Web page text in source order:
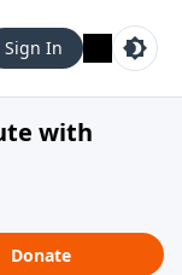
Sign In
with
Donate